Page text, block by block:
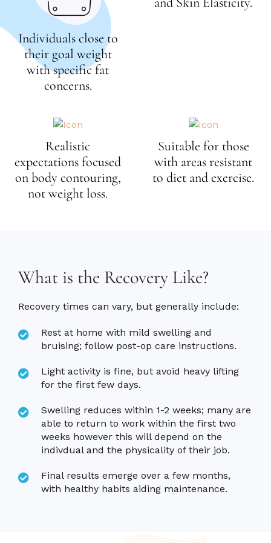
e
Individuals close to
their goal weight
with specific fat
concerns.
Realistic
expectations focused
on body contouring,
not weight loss.
Suitable for those
with areas resistant
to diet and exercise.
What is the Recovery Like?
Recovery times can vary, but generally include:
Rest at home with mild swelling and
bruising; follow post-op care instructions.
Light activity is fine, but avoid heavy lifting
for the first few days.
Swelling reduces within 1-2 weeks; many are
able to return to work within the first two
weeks however this will depend on the
indivdual and the physicality of their job.
Final results emerge over a few months,
with healthy habits aiding maintenance.